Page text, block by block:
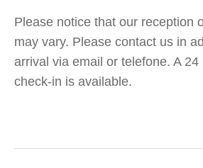
Please notice that our reception
may vary. Please contact us in
arrival via email or telefone. A
check-in is available.